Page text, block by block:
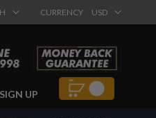
CURRENCY USD
SIGN UP